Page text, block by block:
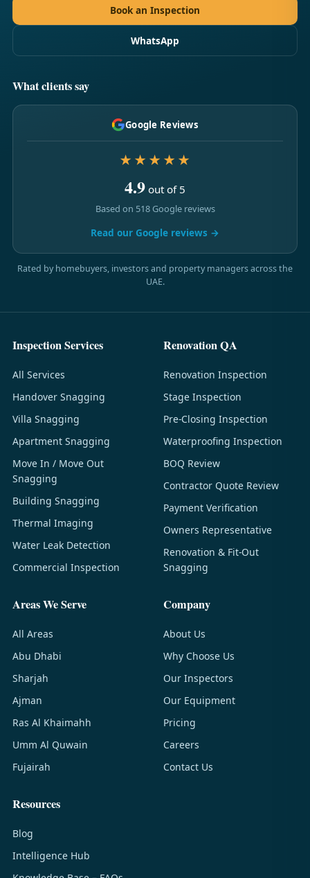
Book an Inspection
WhatsApp
What clients say
Google Reviews
★★★★★
4.9 out of 5
Based on 518 Google reviews
Read our Google reviews →
Rated by homebuyers, investors and property managers across the
UAE.
Inspection Services
All Services
Handover Snagging
Villa Snagging
Apartment Snagging
Move In / Move Out
Snagging
Building Snagging
Thermal Imaging
Water Leak Detection
Commercial Inspection
Renovation QA
Renovation Inspection
Stage Inspection
Pre-Closing Inspection
Waterproofing Inspection
BOQ Review
Contractor Quote Review
Payment Verification
Owners Representative
Renovation & Fit-Out
Snagging
Areas We Serve
All Areas
Abu Dhabi
Sharjah
Ajman
Ras Al Khaimahh
Umm Al Quwain
Fujairah
Company
About Us
Why Choose Us
Our Inspectors
Our Equipment
Pricing
Careers
Contact Us
Resources
Blog
Intelligence Hub